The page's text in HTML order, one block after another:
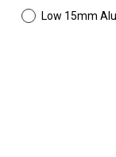
Low 15mm